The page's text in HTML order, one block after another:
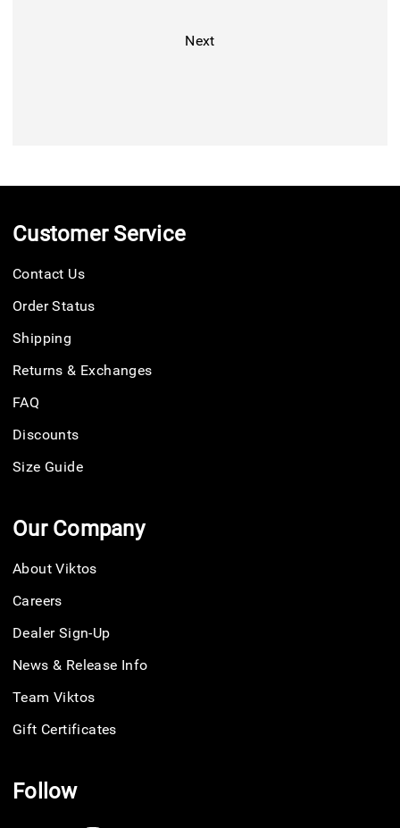
Next
Customer Service
Contact Us
Order Status
Shipping
Returns & Exchanges
FAQ
Discounts
Size Guide
Our Company
About Viktos
Careers
Dealer Sign-Up
News & Release Info
Team Viktos
Gift Certificates
Follow